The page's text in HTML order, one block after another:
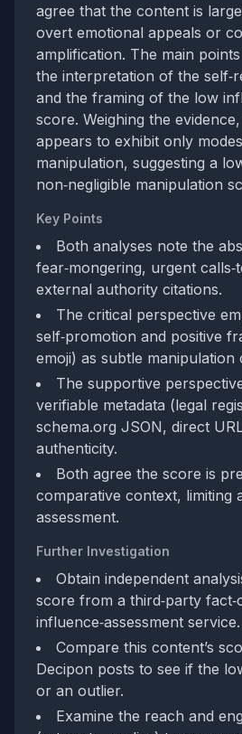
agree that the content is
overt emotional appeals or
amplification. The main
the interpretation of the
and the framing of the low
score. Weighing the
appears to exhibit only
manipulation, suggesting a
non‑negligible manipulation
Key Points
Both analyses note the
fear‑mongering, urgent
external authority citations.
The critical perspective
self‑promotion and positive
emoji) as subtle manipulation
The supportive
verifiable metadata (legal
schema.org JSON, direct
authenticity.
Both agree the score is
comparative context, limiting
assessment.
Further Investigation
Obtain independent
score from a third‑party
influence‑assessment service.
Compare this content’s
Decipon posts to see if the
or an outlier.
Examine the reach and